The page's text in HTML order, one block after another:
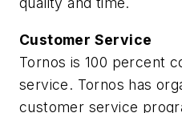
Customer Service
Tornos is 100 percent
service. Tornos has
customer service